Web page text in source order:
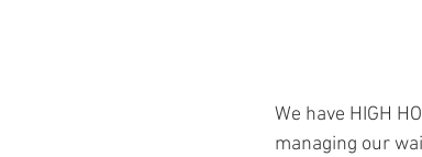
We have HIGH
managing our